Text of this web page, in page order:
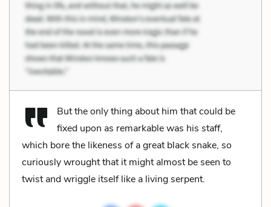
But the only thing about him that could be
fixed upon as remarkable was his staff,
which bore the likeness of a great black snake, so
curiously wrought that it might almost be seen to
twist and wriggle itself like a living serpent.